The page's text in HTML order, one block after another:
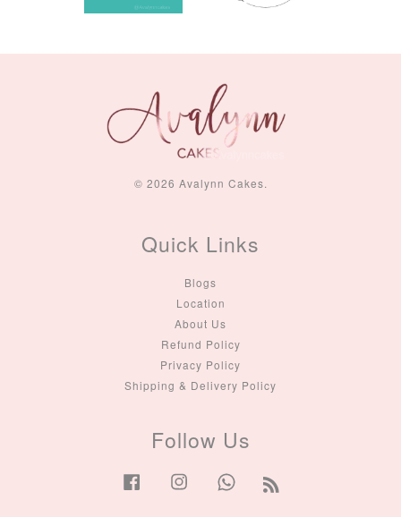
© 2026 Avalynn Cakes.
Quick Links
Blogs
Location
About Us
Refund Policy
Privacy Policy
Shipping & Delivery Policy
Follow Us
Facebook Instagram Whatsapp